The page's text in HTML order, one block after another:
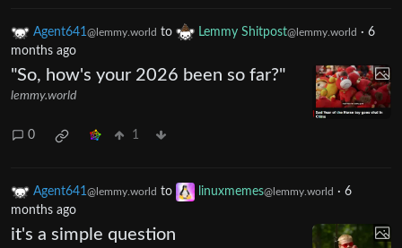
Agent641@lemmy.world to Lemmy Shitpost@lemmy.world · 6
months ago
"So, how's your 2026 been so far?"
lemmy.world
0 1
Agent641@lemmy.world to linuxmemes@lemmy.world · 6
months ago
it's a simple question